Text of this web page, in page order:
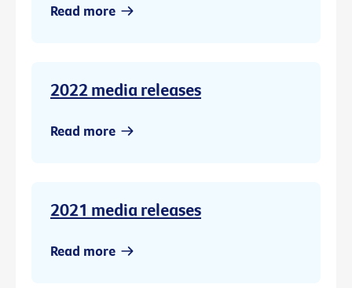
Read more
2022 media releases
Read more
2021 media releases
Read more